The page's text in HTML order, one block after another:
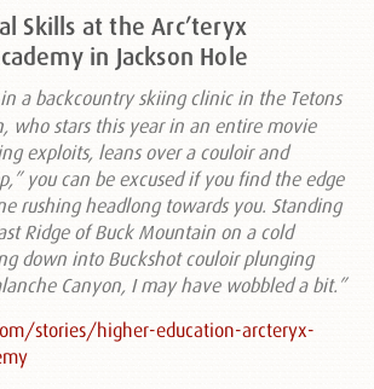
Skills at the Arc’teryx
in Jackson Hole
a backcountry skiing clinic in the Tetons
who stars this year in an entire movie
exploits, leans over a couloir and
you can be excused if you find the edge
rushing headlong towards you. Standing
Ridge of Buck Mountain on a cold
down into Buckshot couloir plunging
Canyon, I may have wobbled a bit.”
stories/higher-education-arcteryx-